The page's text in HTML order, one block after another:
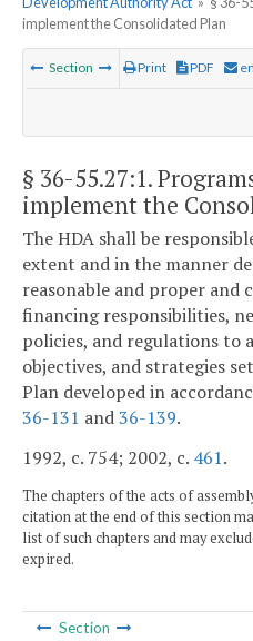
implement the Consolidated Plan
Section Print PDF
§ 36-55.27:1.
implement the
The HDA shall be
extent and in the manner
reasonable and proper and
financing responsibilities,
policies, and regulations to
objectives, and strategies
Plan developed in
36-131 and36-139.
1992, c. 754; 2002, c. 461.
The chapters of the acts of
citation at the end of this section
list of such chapters and may
expired.
Section